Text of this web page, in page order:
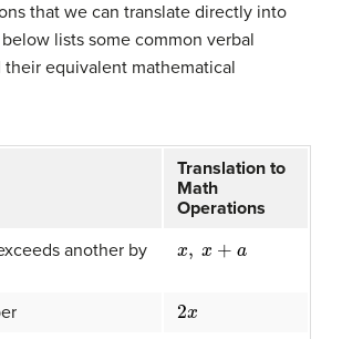
that we can translate directly into
lists some common verbal
their equivalent mathematical
Translation to
Math
Operations
another by
2